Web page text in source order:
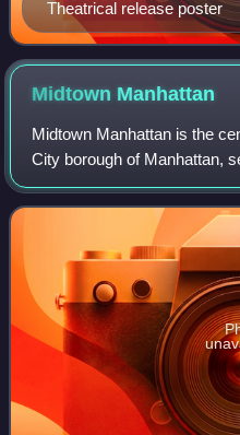
Theatrical release poster
Midtown Manhattan
Midtown Manhattan is the
City borough of Manhattan,
central business district.
city's most prominent buildi